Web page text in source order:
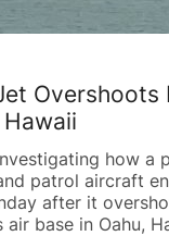
Overshoots
how a
patrol aircraft
after it
air base in Oahu,